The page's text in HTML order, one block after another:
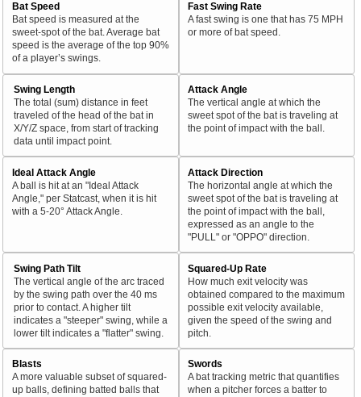
Bat Speed
Bat speed is measured at the
sweet-spot of the bat. Average bat
speed is the average of the top 90%
of a player’s swings.
Fast Swing Rate
A fast swing is one that has 75 MPH
or more of bat speed.
Swing Length
The total (sum) distance in feet
traveled of the head of the bat in
X/Y/Z space, from start of tracking
data until impact point.
Attack Angle
The vertical angle at which the
sweet spot of the bat is traveling at
the point of impact with the ball.
Ideal Attack Angle
A ball is hit at an "Ideal Attack
Angle," per Statcast, when it is hit
with a 5-20° Attack Angle.
Attack Direction
The horizontal angle at which the
sweet spot of the bat is traveling at
the point of impact with the ball,
expressed as an angle to the
"PULL" or "OPPO" direction.
Swing Path Tilt
The vertical angle of the arc traced
by the swing path over the 40 ms
prior to contact. A higher tilt
indicates a "steeper" swing, while a
lower tilt indicates a "flatter" swing.
Squared-Up Rate
How much exit velocity was
obtained compared to the maximum
possible exit velocity available,
given the speed of the swing and
pitch.
Blasts
A more valuable subset of squared-
up balls, defining batted balls that
Swords
A bat tracking metric that quantifies
when a pitcher forces a batter to